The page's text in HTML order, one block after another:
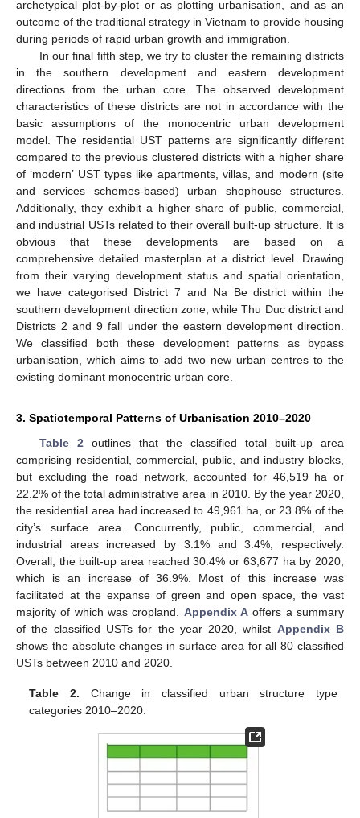
archetypical plot-by-plot or as plotting urbanisation, and as an
outcome of the traditional strategy in Vietnam to provide housing
during periods of rapid urban growth and immigration.
In our final fifth step, we try to cluster the remaining districts
in the southern development and eastern development
directions from the urban core. The observed development
characteristics of these districts are not in accordance with the
basic assumptions of the monocentric urban development
model. The residential UST patterns are significantly different
compared to the previous clustered districts with a higher share
of ‘modern’ UST types like apartments, villas, and modern (site
and services schemes-based) urban shophouse structures.
Additionally, they exhibit a higher share of public, commercial,
and industrial USTs related to their overall built-up structure. It is
obvious that these developments are based on a
comprehensive detailed masterplan at a district level. Drawing
from their varying development status and spatial orientation,
we have categorised District 7 and Na Be district within the
southern development direction zone, while Thu Duc district and
Districts 2 and 9 fall under the eastern development direction.
We classified both these development patterns as bypass
urbanisation, which aims to add two new urban centres to the
existing dominant monocentric urban core.
3. Spatiotemporal Patterns of Urbanisation 2010–2020
Table 2outlines that the classified total built-up area
comprising residential, commercial, public, and industry blocks,
but excluding the road network, accounted for 46,519 ha or
22.2% of the total administrative area in 2010. By the year 2020,
the residential area had increased to 49,961 ha, or 23.8% of the
city’s surface area. Concurrently, public, commercial, and
industrial areas increased by 3.1% and 3.4%, respectively.
Overall, the built-up area reached 30.4% or 63,677 ha by 2020,
which is an increase of 36.9%. Most of this increase was
facilitated at the expanse of green and open space, the vast
majority of which was cropland. Appendix A offers a summary
of the classified USTs for the year 2020, whilst Appendix B
shows the absolute changes in surface area for all 80 classified
USTs between 2010 and 2020.
Table 2. Change in classified urban structure type
categories 2010–2020.